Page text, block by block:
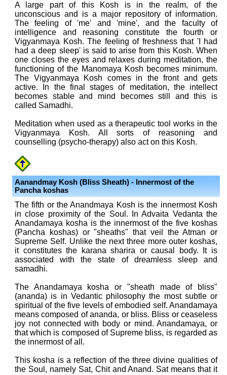
A large part of this Kosh is in the realm, of the
unconscious and is a major repository of information.
The feeling of 'me' and 'mine', and the faculty of
intelligence and reasoning constitute the fourth or
Vigyanmaya Kosh. The feeling of freshness that 'I had
had a deep sleep' is said to arise from this Kosh. When
one closes the eyes and relaxes during meditation, the
functioning of the Manomaya Kosh becomes minimum.
The Vigyanmaya Kosh comes in the front and gets
active. In the final stages of meditation, the intellect
becomes stable and mind becomes still and this is
called Samadhi.
Meditation when used as a therapeutic tool works in the
Vigyanmaya Kosh. All sorts of reasoning and
counselling (psycho-therapy) also act on this Kosh.
Aanandmay Kosh (Bliss Sheath) - Innermost of the
Pancha koshas
The fifth or the Anandmaya Kosh is the innermost Kosh
in close proximity of the Soul. In Advaita Vedanta the
Anandamaya kosha is the innermost of the five koshas
(Pancha koshas) or "sheaths" that veil the Atman or
Supreme Self. Unlike the next three more outer koshas,
it constitutes the karana sharira or causal body. It is
associated with the state of dreamless sleep and
samadhi.
The Anandamaya kosha or "sheath made of bliss"
(ananda) is in Vedantic philosophy the most subtle or
spiritual of the five levels of embodied self. Anandamaya
means composed of ananda, or bliss. Bliss or ceaseless
joy not connected with body or mind. Anandamaya, or
that which is composed of Supreme bliss, is regarded as
the innermost of all.
This kosha is a reflection of the three divine qualities of
the Soul, namely Sat, Chit and Anand. Sat means that it